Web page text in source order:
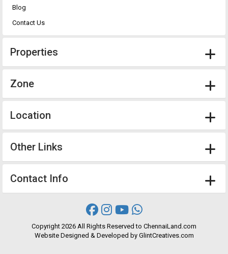
Blog
Contact Us
Properties
Zone
Location
Other Links
Contact Info
Copyright 2026 All Rights Reserved to ChennaiLand.com
Website Designed & Developed by GlintCreatives.com